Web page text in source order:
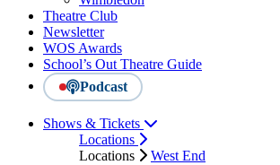
Theatre Club
Newsletter
WOS Awards
School’s Out Theatre Guide
Podcast
Shows & Tickets
Locations
Locations
West End